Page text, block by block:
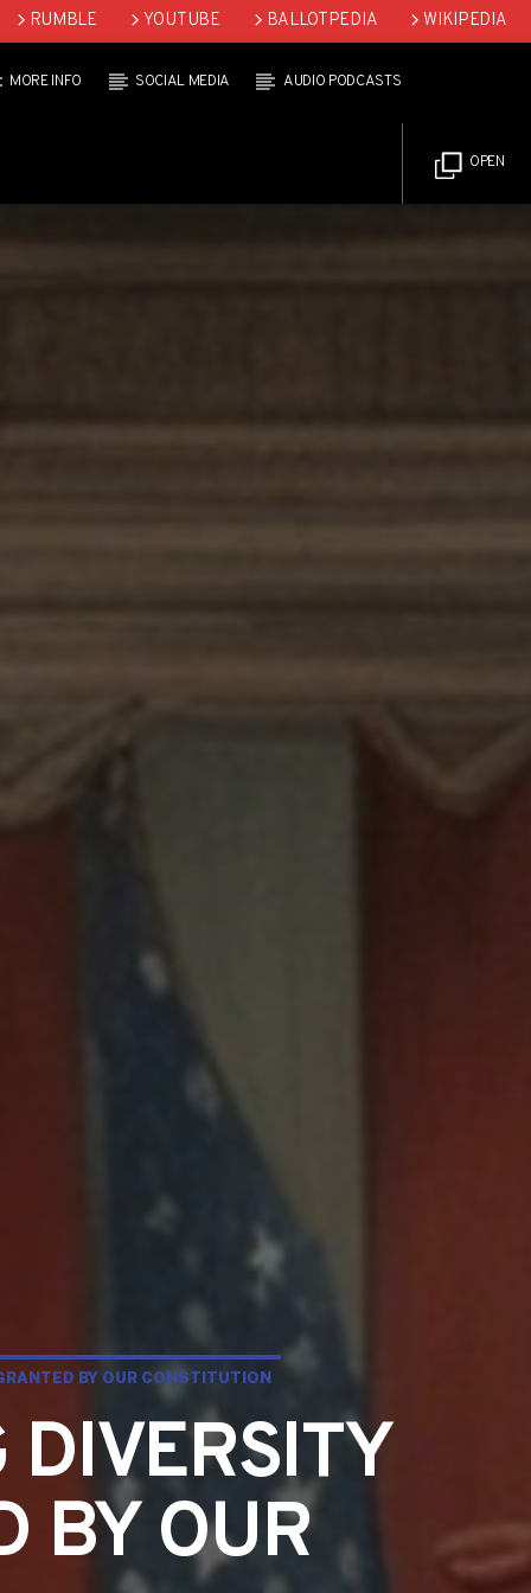
RUMBLE YOUTUBE BALLOTPEDIA WIKIPEDIA
MORE INFO SOCIAL MEDIA AUDIO PODCASTS
OPEN
BY OUR CONSTITUTION
DIVERSITY
BY OUR